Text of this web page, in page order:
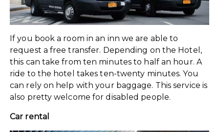
If you book a room in an inn we are able to
request a free transfer. Depending on the Hotel,
this can take from ten minutes to half an hour. A
ride to the hotel takes ten-twenty minutes. You
can rely on help with your baggage. This service is
also pretty welcome for disabled people.
Car rental